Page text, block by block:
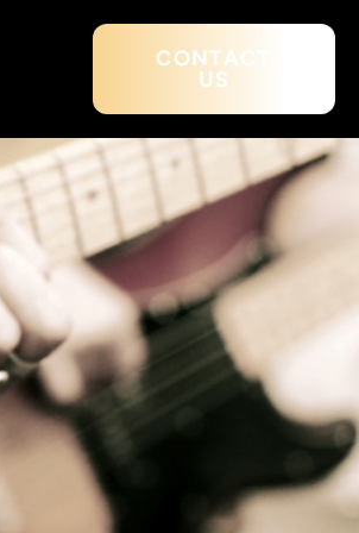
CONTACT
US